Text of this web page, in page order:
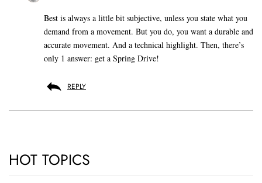
Best is always a little bit subjective, unless you state what you
demand from a movement. But you do, you want a durable and
accurate movement. And a technical highlight. Then, there’s
only 1 answer: get a Spring Drive!
REPLY
HOT TOPICS